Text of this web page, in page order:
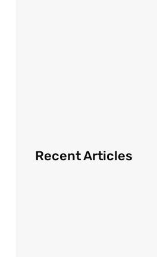
Recent Articles